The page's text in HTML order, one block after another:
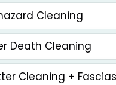
Cleaning
Death Cleaning
Cleaning +